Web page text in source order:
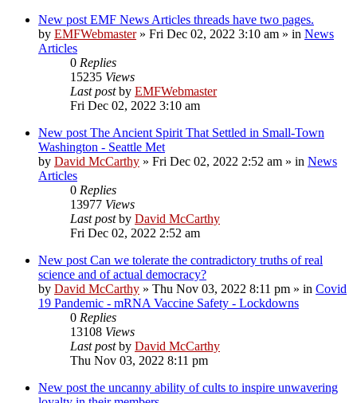
New post EMF News Articles threads have two pages.
by EMFWebmaster» Fri Dec 02, 2022 3:10 am » in News
Articles
0 Replies
15235 Views
Last postby EMFWebmaster
Fri Dec 02, 2022 3:10 am
New post The Ancient Spirit That Settled in Small-Town
Washington - Seattle Met
by David McCarthy » Fri Dec 02, 2022 2:52 am » in News
Articles
0 Replies
13977 Views
Last postby David McCarthy
Fri Dec 02, 2022 2:52 am
New post Can we tolerate the contradictory truths of real
science and of actual democracy?
by David McCarthy » Thu Nov 03, 2022 8:11 pm » in Covid
19 Pandemic - mRNA Vaccine Safety - Lockdowns
0 Replies
13108 Views
Last postby David McCarthy
Thu Nov 03, 2022 8:11 pm
New post the uncanny ability of cults to inspire unwavering